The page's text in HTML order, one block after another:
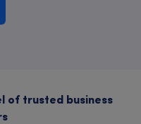
of trusted business